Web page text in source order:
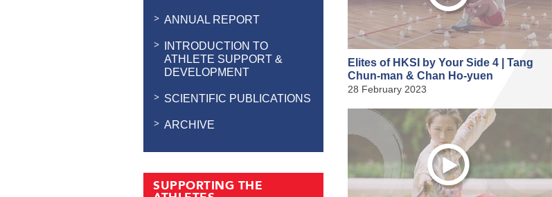
ANNUAL REPORT
INTRODUCTION TO
ATHLETE SUPPORT &
DEVELOPMENT
SCIENTIFIC PUBLICATIONS
ARCHIVE
SUPPORTING THE
Elites of HKSI by Your Side 4 | Tang
Chun-man & Chan Ho-yuen
28 February 2023